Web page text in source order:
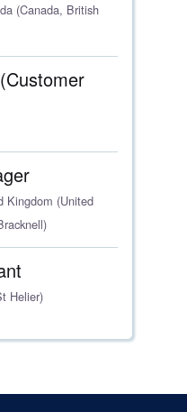
(Canada, British
Kingdom (United
Helier)